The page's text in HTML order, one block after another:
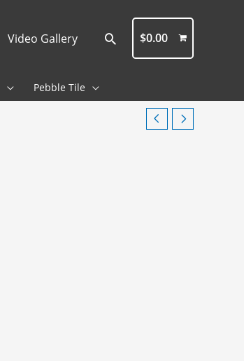
Video Gallery Search
$0.00
Pebble Tile